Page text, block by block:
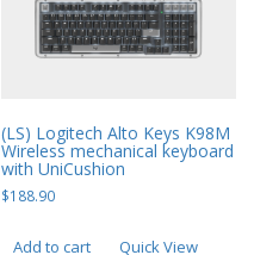
(LS) Logitech Alto Keys K98M
Wireless mechanical keyboard
with UniCushion
$188.90
Add to cart Quick View